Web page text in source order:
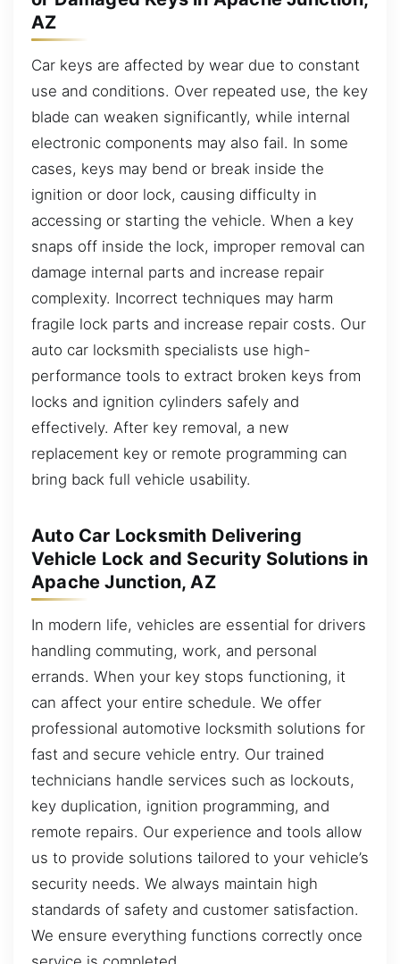
AZ
Car keys are affected by wear due to constant
use and conditions. Over repeated use, the key
blade can weaken significantly, while internal
electronic components may also fail. In some
cases, keys may bend or break inside the
ignition or door lock, causing difficulty in
accessing or starting the vehicle. When a key
snaps off inside the lock, improper removal can
damage internal parts and increase repair
complexity. Incorrect techniques may harm
fragile lock parts and increase repair costs. Our
auto car locksmith specialists use high-
performance tools to extract broken keys from
locks and ignition cylinders safely and
effectively. After key removal, a new
replacement key or remote programming can
bring back full vehicle usability.
Auto Car Locksmith Delivering
Vehicle Lock and Security Solutions in
Apache Junction, AZ
In modern life, vehicles are essential for drivers
handling commuting, work, and personal
errands. When your key stops functioning, it
can affect your entire schedule. We offer
professional automotive locksmith solutions for
fast and secure vehicle entry. Our trained
technicians handle services such as lockouts,
key duplication, ignition programming, and
remote repairs. Our experience and tools allow
us to provide solutions tailored to your vehicle’s
security needs. We always maintain high
standards of safety and customer satisfaction.
We ensure everything functions correctly once